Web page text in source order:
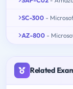
SC-300 -
AZ-800 -
Related